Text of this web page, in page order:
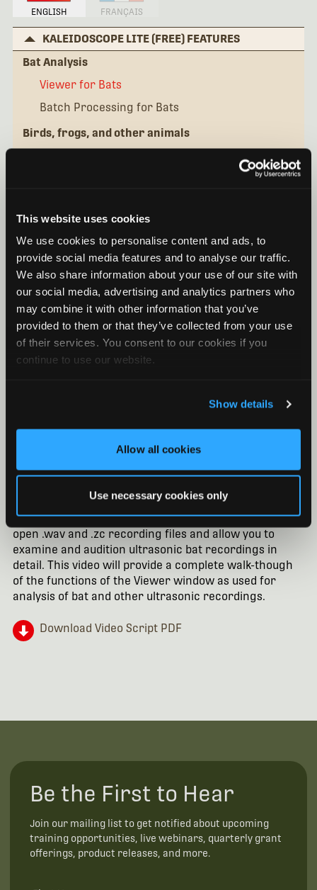
This website uses cookies
We use cookies to personalise content and ads, to
provide social media features and to analyse our traffic.
We also share information about your use of our site with
our social media, advertising and analytics partners who
may combine it with other information that you’ve
provided to them or that they’ve collected from your use
of their services. You consent to our cookies if you
continue to use our website.
Show details
Allow all cookies
Use necessary cookies only
ENGLISH FRANÇAIS
KALEIDOSCOPE LITE (FREE) FEATURES
Bat Analysis
Viewer for Bats
Batch Processing for Bats
Birds, frogs, and other animals
QUICK TIPS
Kaleidoscope Pro Software: Viewer for Bats
Without a Pro license, you can still make extensive use
of the Kaleidoscope Viewer window. The Viewer will
open .wav and .zc recording files and allow you to
examine and audition ultrasonic bat recordings in
detail. This video will provide a complete walk-though
of the functions of the Viewer window as used for
analysis of bat and other ultrasonic recordings.
Download Video Script PDF
Be the First to Hear
Join our mailing list to get notified about upcoming
training opportunities, live webinars, quarterly grant
offerings, product releases, and more.